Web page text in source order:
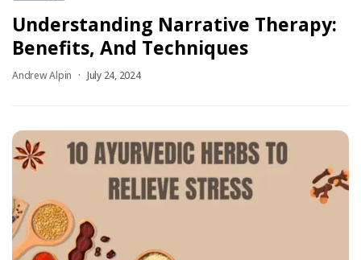
Understanding Narrative Therapy:
Benefits, And Techniques
Andrew Alpin July 24, 2024